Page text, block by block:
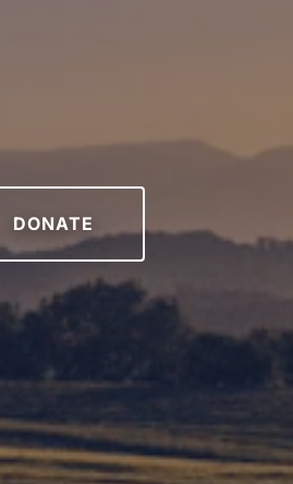
DONATE